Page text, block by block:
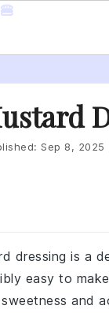
🍔
Sep 8, 2025
dressing is a
easy to
and